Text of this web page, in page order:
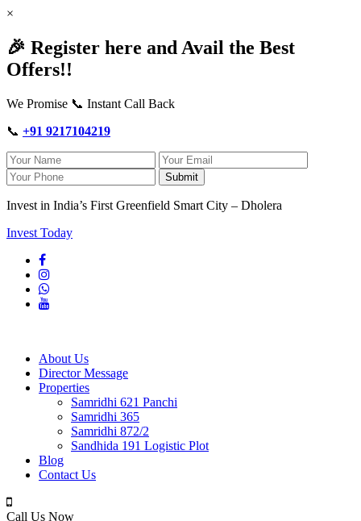
×
🎉 Register here and Avail the Best
Offers!!
We Promise 📞 Instant Call Back
📞 +91 9217104219
Submit
Invest in India’s First Greenfield Smart City – Dholera
Invest Today
About Us
Director Message
Properties
Samridhi 621 Panchi
Samridhi 365
Samridhi 872/2
Sandhida 191 Logistic Plot
Blog
Contact Us
Call Us Now